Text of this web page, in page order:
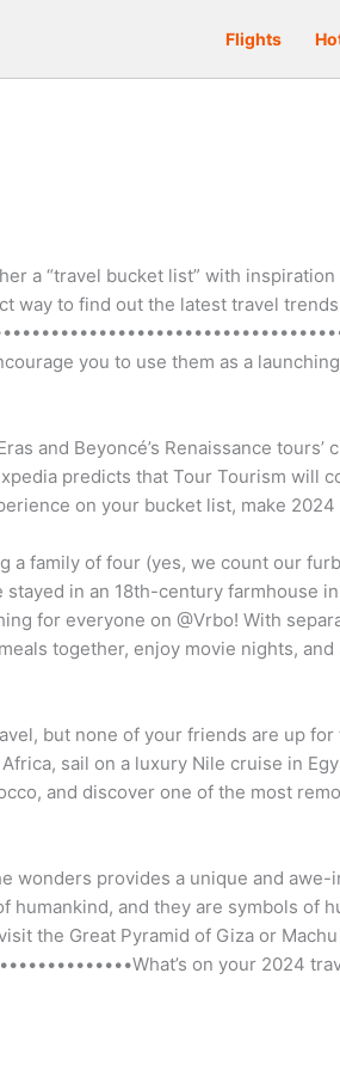
Flights
a “travel bucket list” with
way to find out the latest travel
you to use them as a
and Beyoncé’s Renaissance
predicts that Tour Tourism will
on your bucket list, make
a family of four (yes, we count our
in an 18th-century farmhouse
for everyone on @Vrbo! With
together, enjoy movie nights,
but none of your friends are up
sail on a luxury Nile cruise in
and discover one of the most
wonders provides a unique and
and they are symbols of
the Great Pyramid of Giza or
on your 2024